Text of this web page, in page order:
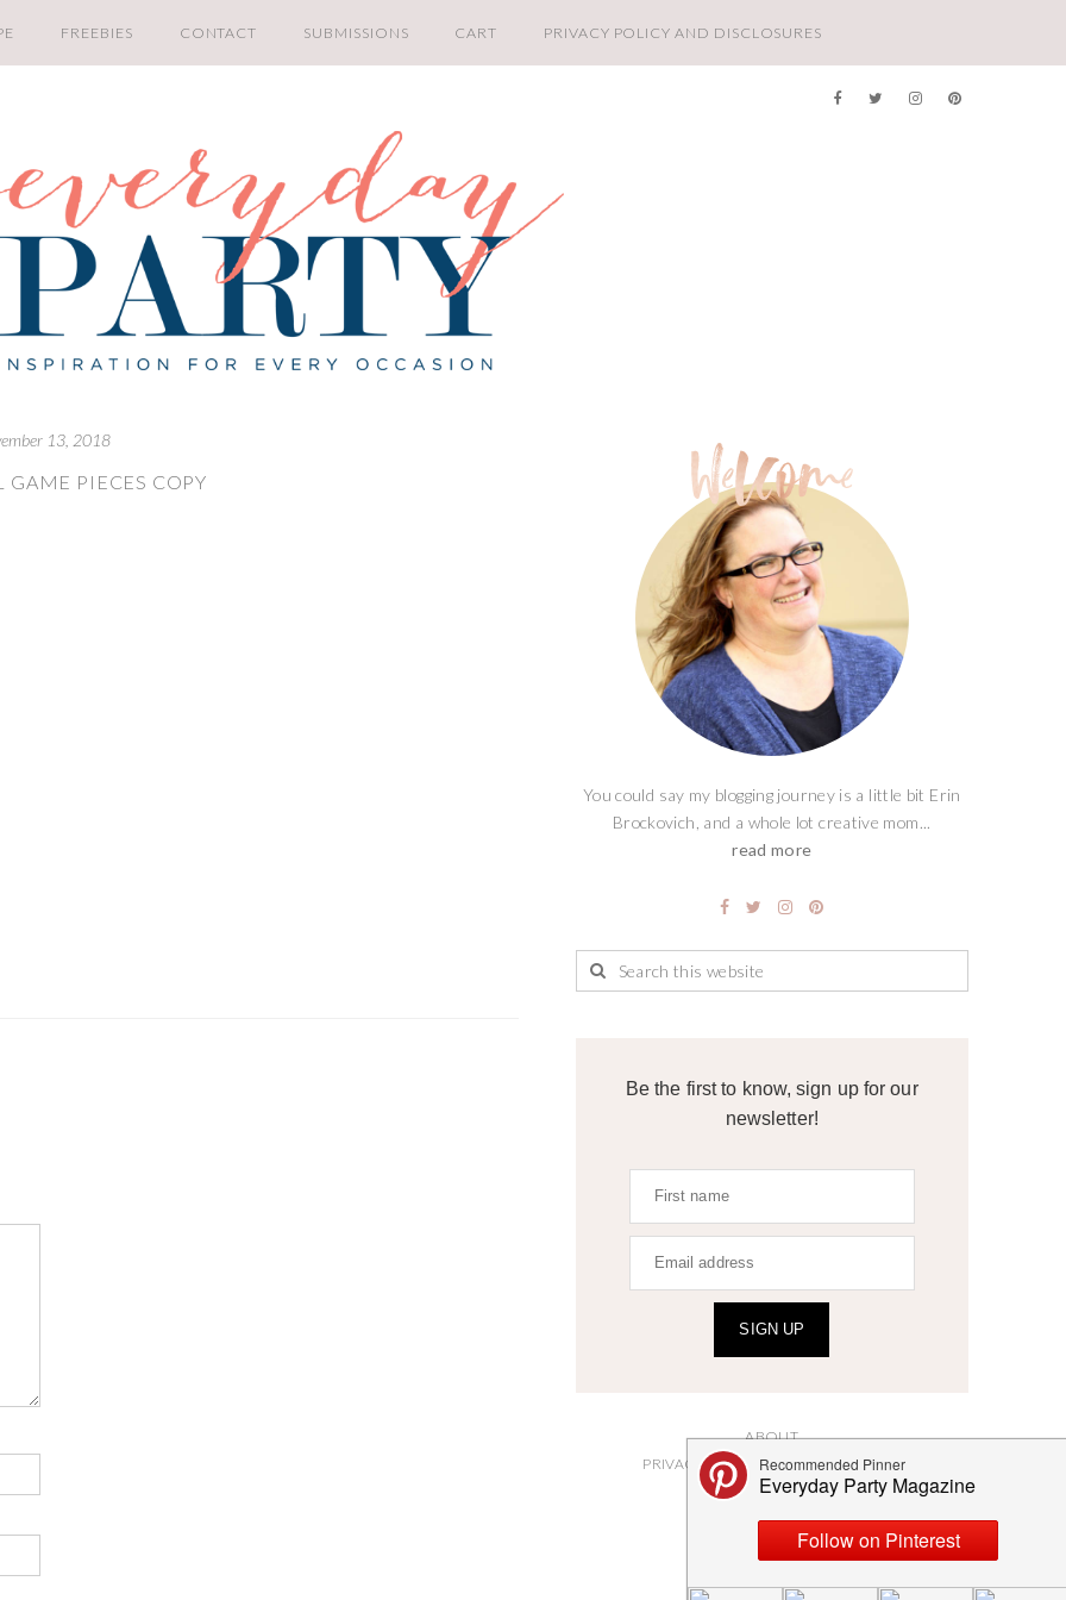
FREEBIES CONTACT SUBMISSIONS CART PRIVACY POLICY AND DISCLOSURES
13, 2018
GAME PIECES COPY
You could say my blogging journey is a little bit Erin
Brockovich, and a whole lot creative mom...
read more
Be the first to know, sign up for our
newsletter!
SIGN UP
ABOUT
PRIVACY POLICY AND DISCLOSURES
SUBMISSIONS
CONTACT